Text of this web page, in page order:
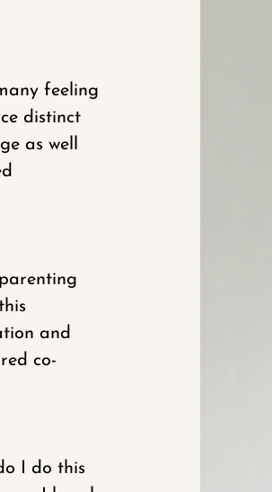
feeling
distinct
as well
and
co-
I do this